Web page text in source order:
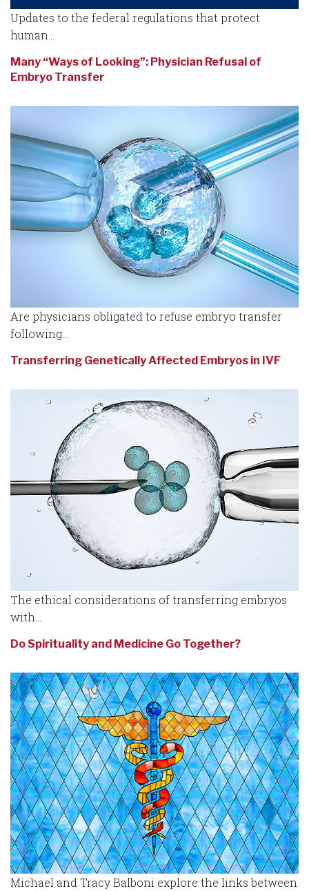
Updates to the federal regulations that protect
human...
Many “Ways of Looking”: Physician Refusal of
Embryo Transfer
Are physicians obligated to refuse embryo transfer
following...
Transferring Genetically Affected Embryos in IVF
The ethical considerations of transferring embryos
with...
Do Spirituality and Medicine Go Together?
Michael and Tracy Balboni explore the links between